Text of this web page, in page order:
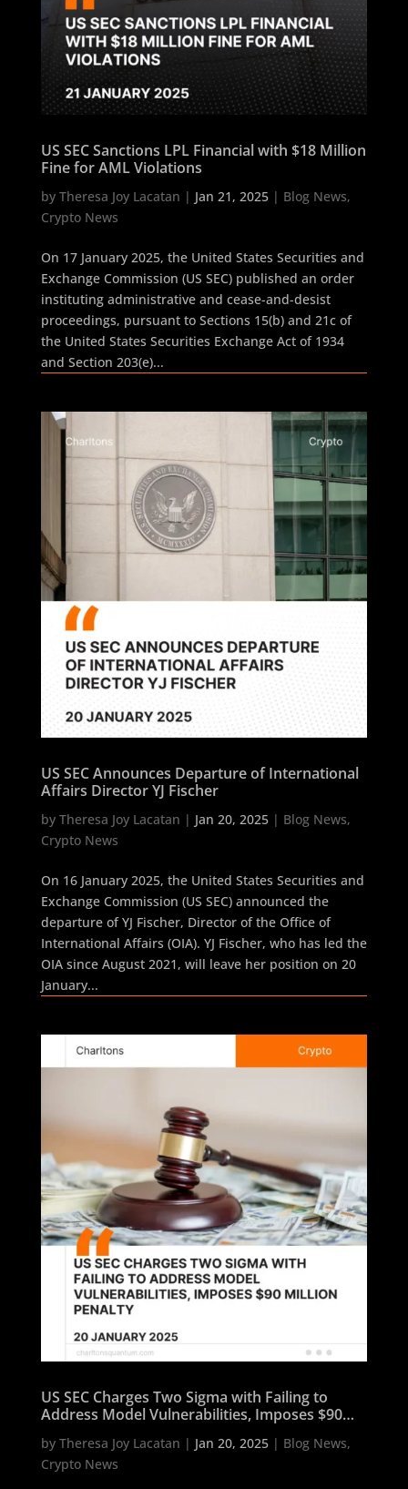
US SEC Sanctions LPL Financial with $18 Million
Fine for AML Violations
by Theresa Joy Lacatan | Jan 21, 2025| Blog News,
Crypto News
On 17 January 2025, the United States Securities and
Exchange Commission (US SEC) published an order
instituting administrative and cease-and-desist
proceedings, pursuant to Sections 15(b) and 21c of
the United States Securities Exchange Act of 1934
and Section 203(e)...
US SEC Announces Departure of International
Affairs Director YJ Fischer
by Theresa Joy Lacatan | Jan 20, 2025| Blog News,
Crypto News
On 16 January 2025, the United States Securities and
Exchange Commission (US SEC) announced the
departure of YJ Fischer, Director of the Office of
International Affairs (OIA). YJ Fischer, who has led the
OIA since August 2021, will leave her position on 20
January...
US SEC Charges Two Sigma with Failing to
Address Model Vulnerabilities, Imposes $90
by Theresa Joy Lacatan | Jan 20, 2025| Blog News,
Crypto News